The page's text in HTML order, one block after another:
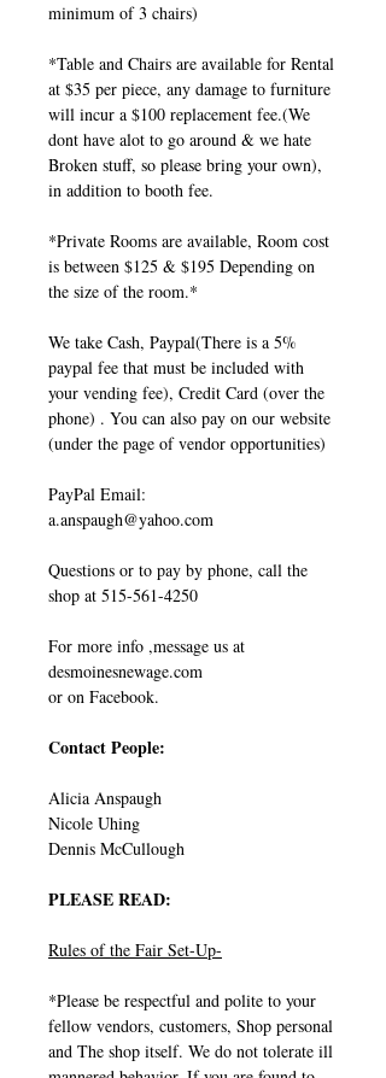
minimum of 3 chairs)
*Table and Chairs are available for Rental
at $35 per piece, any damage to furniture
will incur a $100 replacement fee.(We
dont have alot to go around & we hate
Broken stuff, so please bring your own),
in addition to booth fee.
*Private Rooms are available, Room cost
is between $125 & $195 Depending on
the size of the room.*
We take Cash, Paypal(There is a 5%
paypal fee that must be included with
your vending fee), Credit Card (over the
phone) . You can also pay on our website
(under the page of vendor opportunities)
PayPal Email:
a.anspaugh@yahoo.com
Questions or to pay by phone, call the
shop at 515-561-4250
For more info ,message us at
desmoinesnewage.com
or on Facebook.
Contact People:
Alicia Anspaugh
Nicole Uhing
Dennis McCullough
PLEASE READ:
Rules of the Fair Set-Up-
*Please be respectful and polite to your
fellow vendors, customers, Shop personal
and The shop itself. We do not tolerate ill